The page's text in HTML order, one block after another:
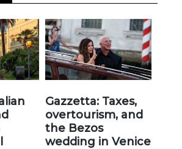
Gazzetta: Taxes,
overtourism, and
the Bezos
wedding in Venice